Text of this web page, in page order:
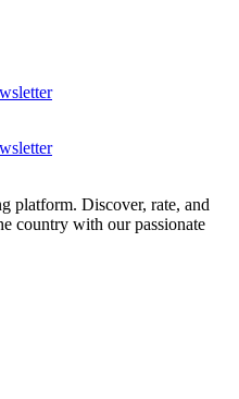
platform. Discover, rate, and
country with our passionate